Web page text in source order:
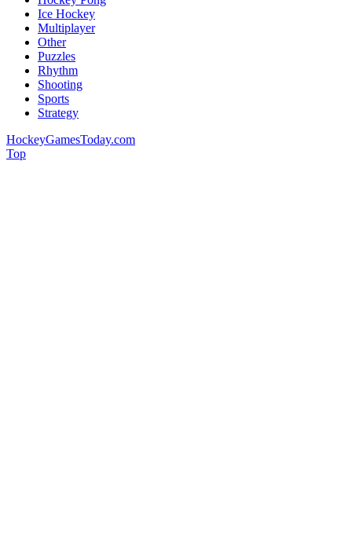
Ice Hockey
Multiplayer
Other
Puzzles
Rhythm
Shooting
Sports
Strategy
HockeyGamesToday.com
Top